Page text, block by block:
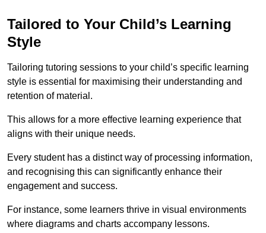
Tailored to Your Child’s Learning
Style
Tailoring tutoring sessions to your child’s specific learning
style is essential for maximising their understanding and
retention of material.
This allows for a more effective learning experience that
aligns with their unique needs.
Every student has a distinct way of processing information,
and recognising this can significantly enhance their
engagement and success.
For instance, some learners thrive in visual environments
where diagrams and charts accompany lessons.